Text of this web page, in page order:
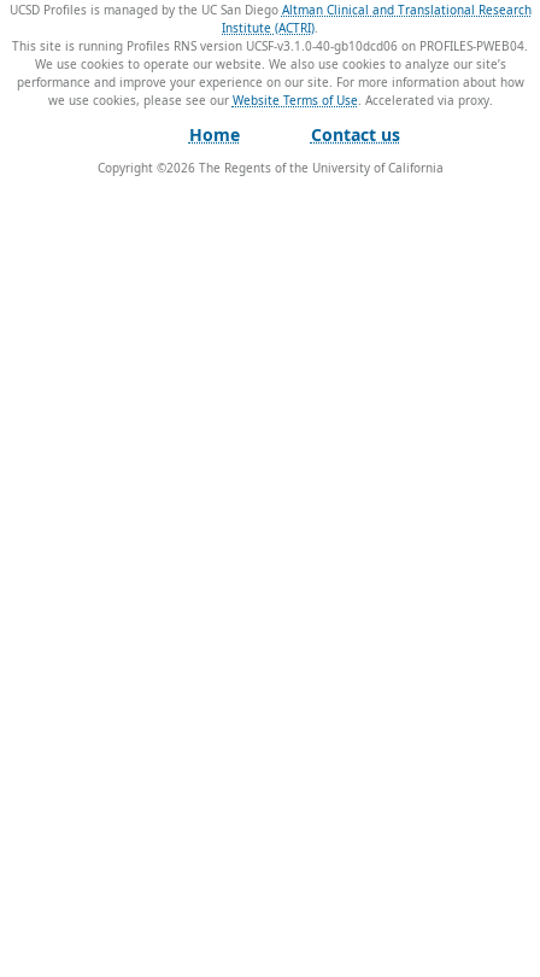
UCSD Profiles is managed by the UC San Diego Altman Clinical and Translational Research
Institute (ACTRI).
This site is running Profiles RNS version UCSF-v3.1.0-40-gb10dcd06 on PROFILES-PWEB04.
We use cookies to operate our website. We also use cookies to analyze our site’s
performance and improve your experience on our site. For more information about how
we use cookies, please see our Website Terms of Use.
Home Contact us
Copyright ©2026The Regents of the University of California